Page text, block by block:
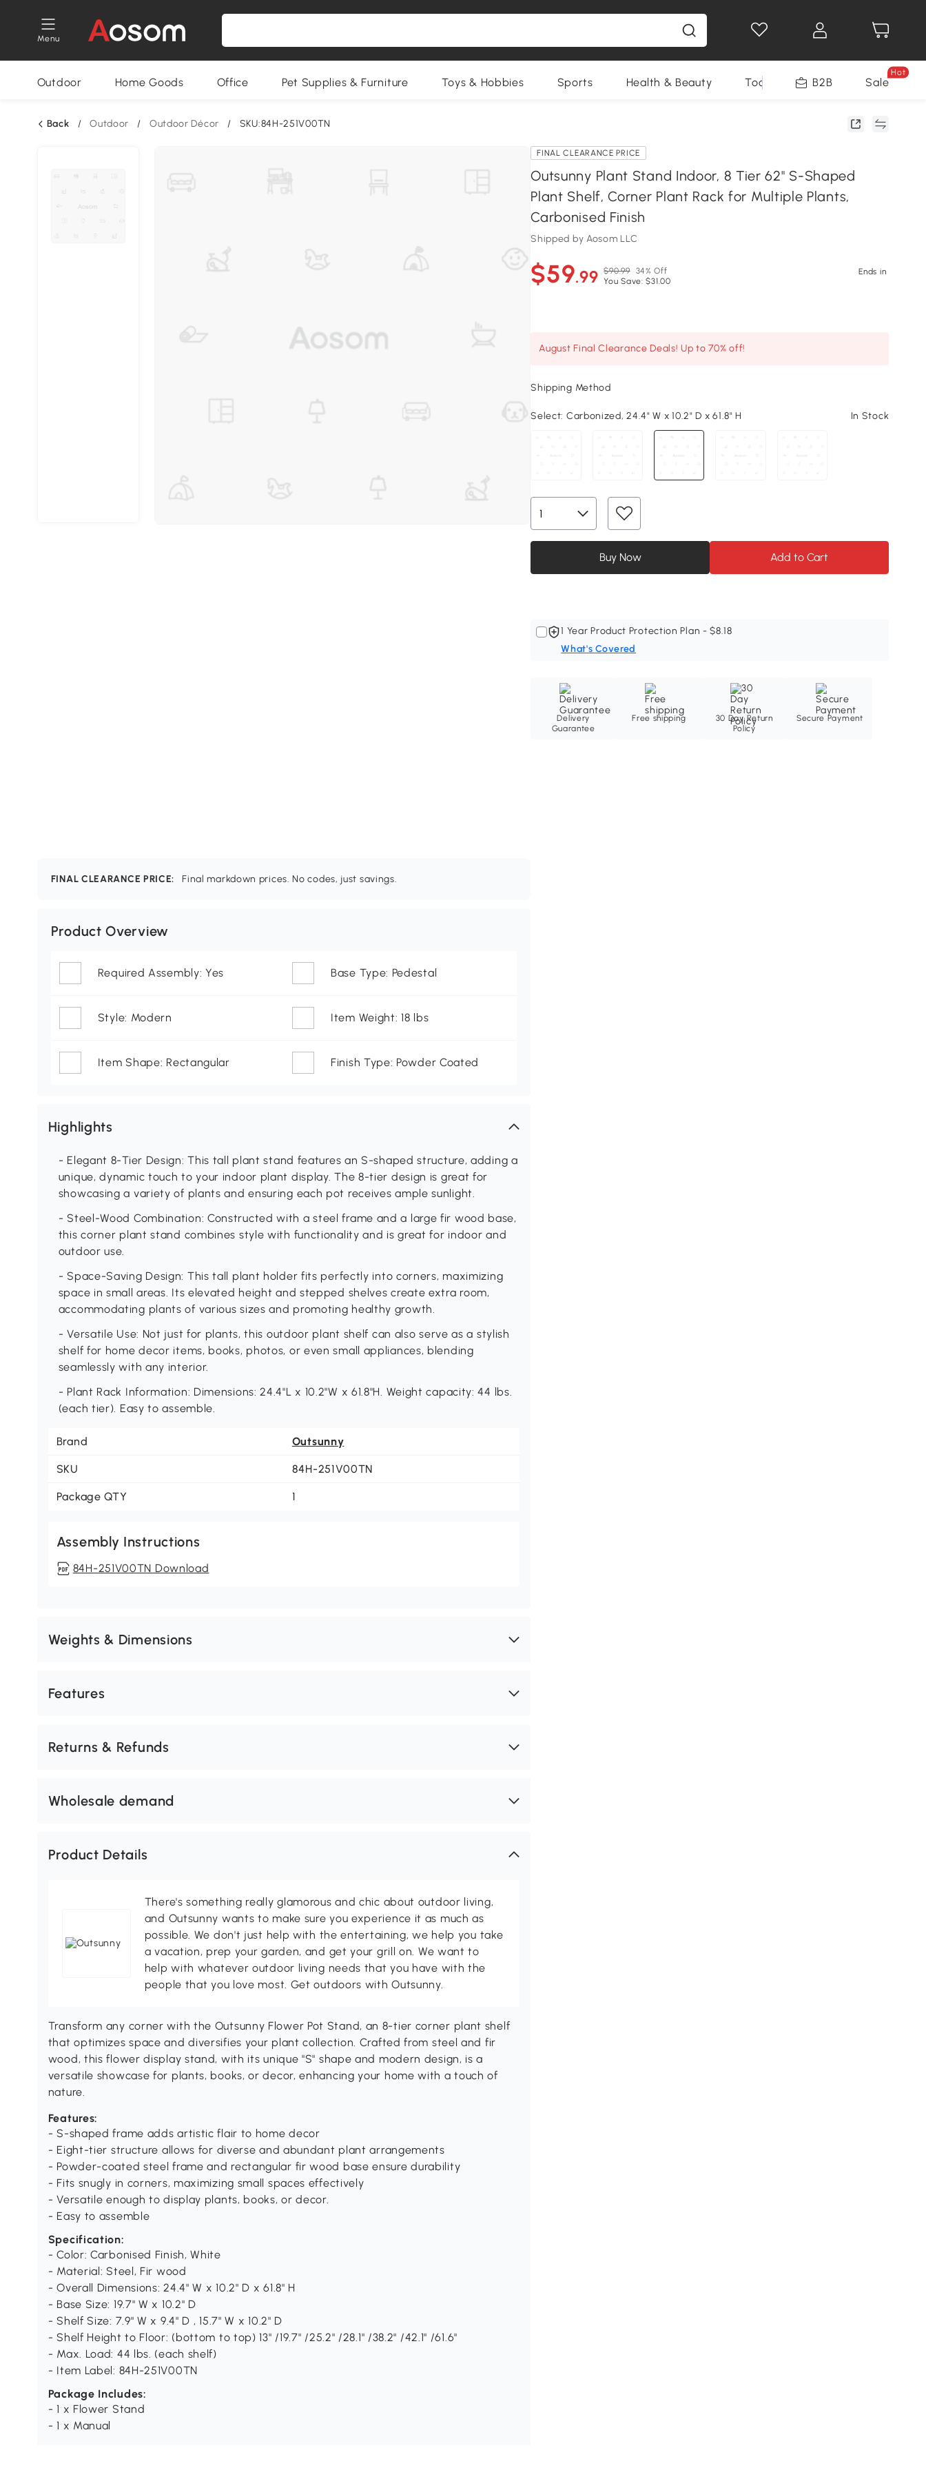
Menu
Outdoor Home Goods Office Pet Supplies & Furniture Toys & Hobbies Sports Health & Beauty Tools B2B Sale
Hot
Back / Outdoor / Outdoor Décor / SKU:84H-251V00TN
FINAL CLEARANCE PRICE
Outsunny Plant Stand Indoor, 8 Tier 62" S-Shaped
Plant Shelf, Corner Plant Rack for Multiple Plants,
Carbonised Finish
Shipped by Aosom LLC
$59.99 $90.99 34% Off
You Save: $31.00
Ends in
August Final Clearance Deals! Up to 70% off!
Shipping Method
Select: Carbonized, 24.4" W x 10.2" D x 61.8" H In Stock
Buy Now Add to Cart
1 Year Product Protection Plan - $8.18
What's Covered
Delivery
Guarantee
Free shipping
30 Day Return
Policy
Secure Payment
FINAL CLEARANCE PRICE: Final markdown prices. No codes, just savings.
Product Overview
Required Assembly: Yes Base Type: Pedestal
Style: Modern Item Weight: 18 lbs
Item Shape: Rectangular Finish Type: Powder Coated
Highlights
- Elegant 8-Tier Design: This tall plant stand features an S-shaped structure, adding a
unique, dynamic touch to your indoor plant display. The 8-tier design is great for
showcasing a variety of plants and ensuring each pot receives ample sunlight.
- Steel-Wood Combination: Constructed with a steel frame and a large fir wood base,
this corner plant stand combines style with functionality and is great for indoor and
outdoor use.
- Space-Saving Design: This tall plant holder fits perfectly into corners, maximizing
space in small areas. Its elevated height and stepped shelves create extra room,
accommodating plants of various sizes and promoting healthy growth.
- Versatile Use: Not just for plants, this outdoor plant shelf can also serve as a stylish
shelf for home decor items, books, photos, or even small appliances, blending
seamlessly with any interior.
- Plant Rack Information: Dimensions: 24.4"L x 10.2"W x 61.8"H. Weight capacity: 44 lbs.
(each tier). Easy to assemble.
Brand Outsunny
SKU 84H-251V00TN
Package QTY 1
Assembly Instructions
84H-251V00TN Download
Weights & Dimensions
Features
Returns & Refunds
Wholesale demand
Product Details
There's something really glamorous and chic about outdoor living,
and Outsunny wants to make sure you experience it as much as
possible. We don't just help with the entertaining, we help you take
a vacation, prep your garden, and get your grill on. We want to
help with whatever outdoor living needs that you have with the
people that you love most. Get outdoors with Outsunny.
Transform any corner with the Outsunny Flower Pot Stand, an 8-tier corner plant shelf
that optimizes space and diversifies your plant collection. Crafted from steel and fir
wood, this flower display stand, with its unique "S" shape and modern design, is a
versatile showcase for plants, books, or decor, enhancing your home with a touch of
nature.
Features:
- S-shaped frame adds artistic flair to home decor
- Eight-tier structure allows for diverse and abundant plant arrangements
- Powder-coated steel frame and rectangular fir wood base ensure durability
- Fits snugly in corners, maximizing small spaces effectively
- Versatile enough to display plants, books, or decor.
- Easy to assemble
Specification:
- Color: Carbonised Finish, White
- Material: Steel, Fir wood
- Overall Dimensions: 24.4" W x 10.2" D x 61.8" H
- Base Size: 19.7" W x 10.2" D
- Shelf Size: 7.9" W x 9.4" D , 15.7" W x 10.2" D
- Shelf Height to Floor: (bottom to top) 13" /19.7" /25.2" /28.1" /38.2" /42.1" /61.6"
- Max. Load: 44 lbs. (each shelf)
- Item Label: 84H-251V00TN
Package Includes:
- 1 x Flower Stand
- 1 x Manual